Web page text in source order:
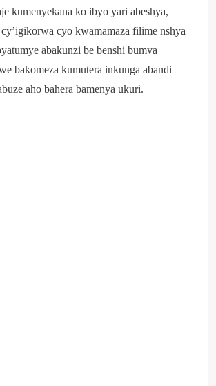
kumenyekana ko ibyo yari abeshya,
cyo kwamamaza filime nshya
abakunzi be benshi bumva
bakomeza kumutera inkunga abandi
aho bahera bamenya ukuri.